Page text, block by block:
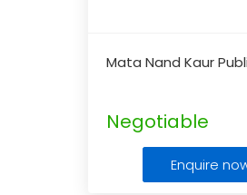
Mata Nand Kaur
Negotiable
Enquire